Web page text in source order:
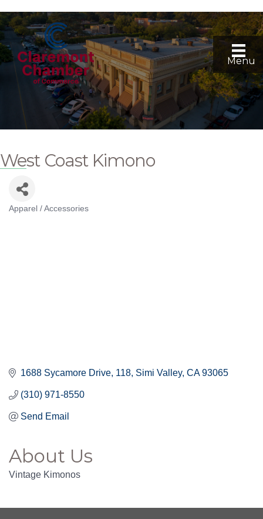
Menu
West Coast Kimono
Categories
Apparel / Accessories
1688 Sycamore Drive 118 Simi Valley CA 93065
(310) 971-8550
Send Email
About Us
Vintage Kimonos